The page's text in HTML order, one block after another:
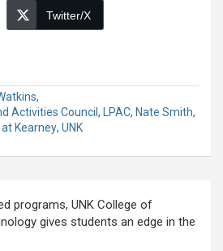
Twitter/X
,
Activities Council , LPAC, Nate Smith,
Kearney, UNK
programs, UNK College of
gives students an edge in the